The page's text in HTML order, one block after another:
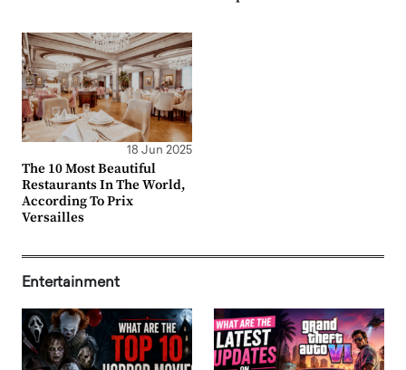
18 Jun 2025
The 10 Most Beautiful
Restaurants In The World,
According To Prix
Versailles
Entertainment